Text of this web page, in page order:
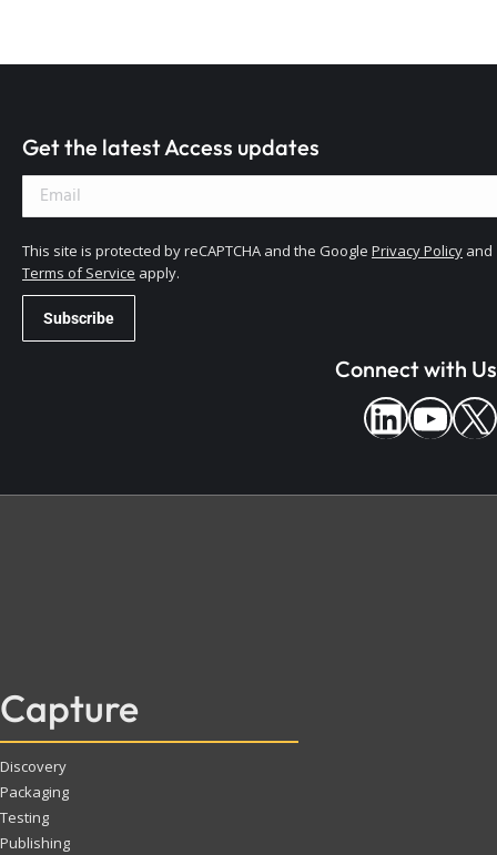
Get the latest Access updates
This site is protected by reCAPTCHA and the Google Privacy Policy and
Terms of Service apply.
Connect with Us
Capture
Discovery
Packaging
Testing
Publishing